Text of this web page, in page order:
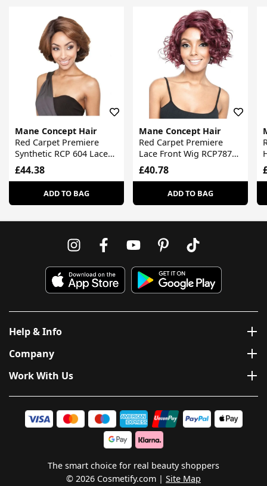
Mane Concept Hair
Red Carpet Premiere
Synthetic RCP 604 Lace
Front Wig
£44.38
ADD TO BAG
Mane Concept Hair
Red Carpet Premiere
Lace Front Wig RCP787
Chloe
£40.78
ADD TO BAG
Help & Info
Company
Work With Us
The smart choice for real beauty shoppers
© 2026 Cosmetify.com
Site Map